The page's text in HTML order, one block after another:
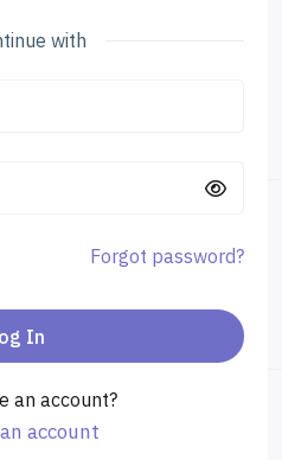
Forgot password?
In
an account?
account